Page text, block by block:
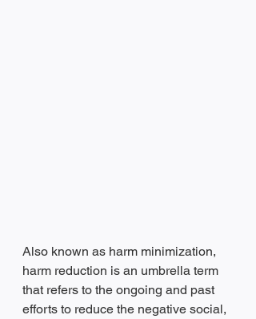
Also known as harm minimization,
harm reduction is an umbrella term
that refers to the ongoing and past
efforts to reduce the negative social,